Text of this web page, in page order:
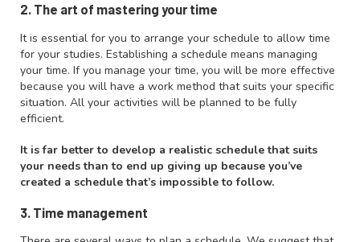
2. The art of mastering your time
It is essential for you to arrange your schedule to allow time
for your studies. Establishing a schedule means managing
your time. If you manage your time, you will be more effective
because you will have a work method that suits your specific
situation. All your activities will be planned to be fully
efficient.
It is far better to develop a realistic schedule that suits
your needs than to end up giving up because you’ve
created a schedule that’s impossible to follow.
3. Time management